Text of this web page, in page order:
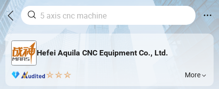
Hefei Aquila CNC Equipment Co., Ltd.
More